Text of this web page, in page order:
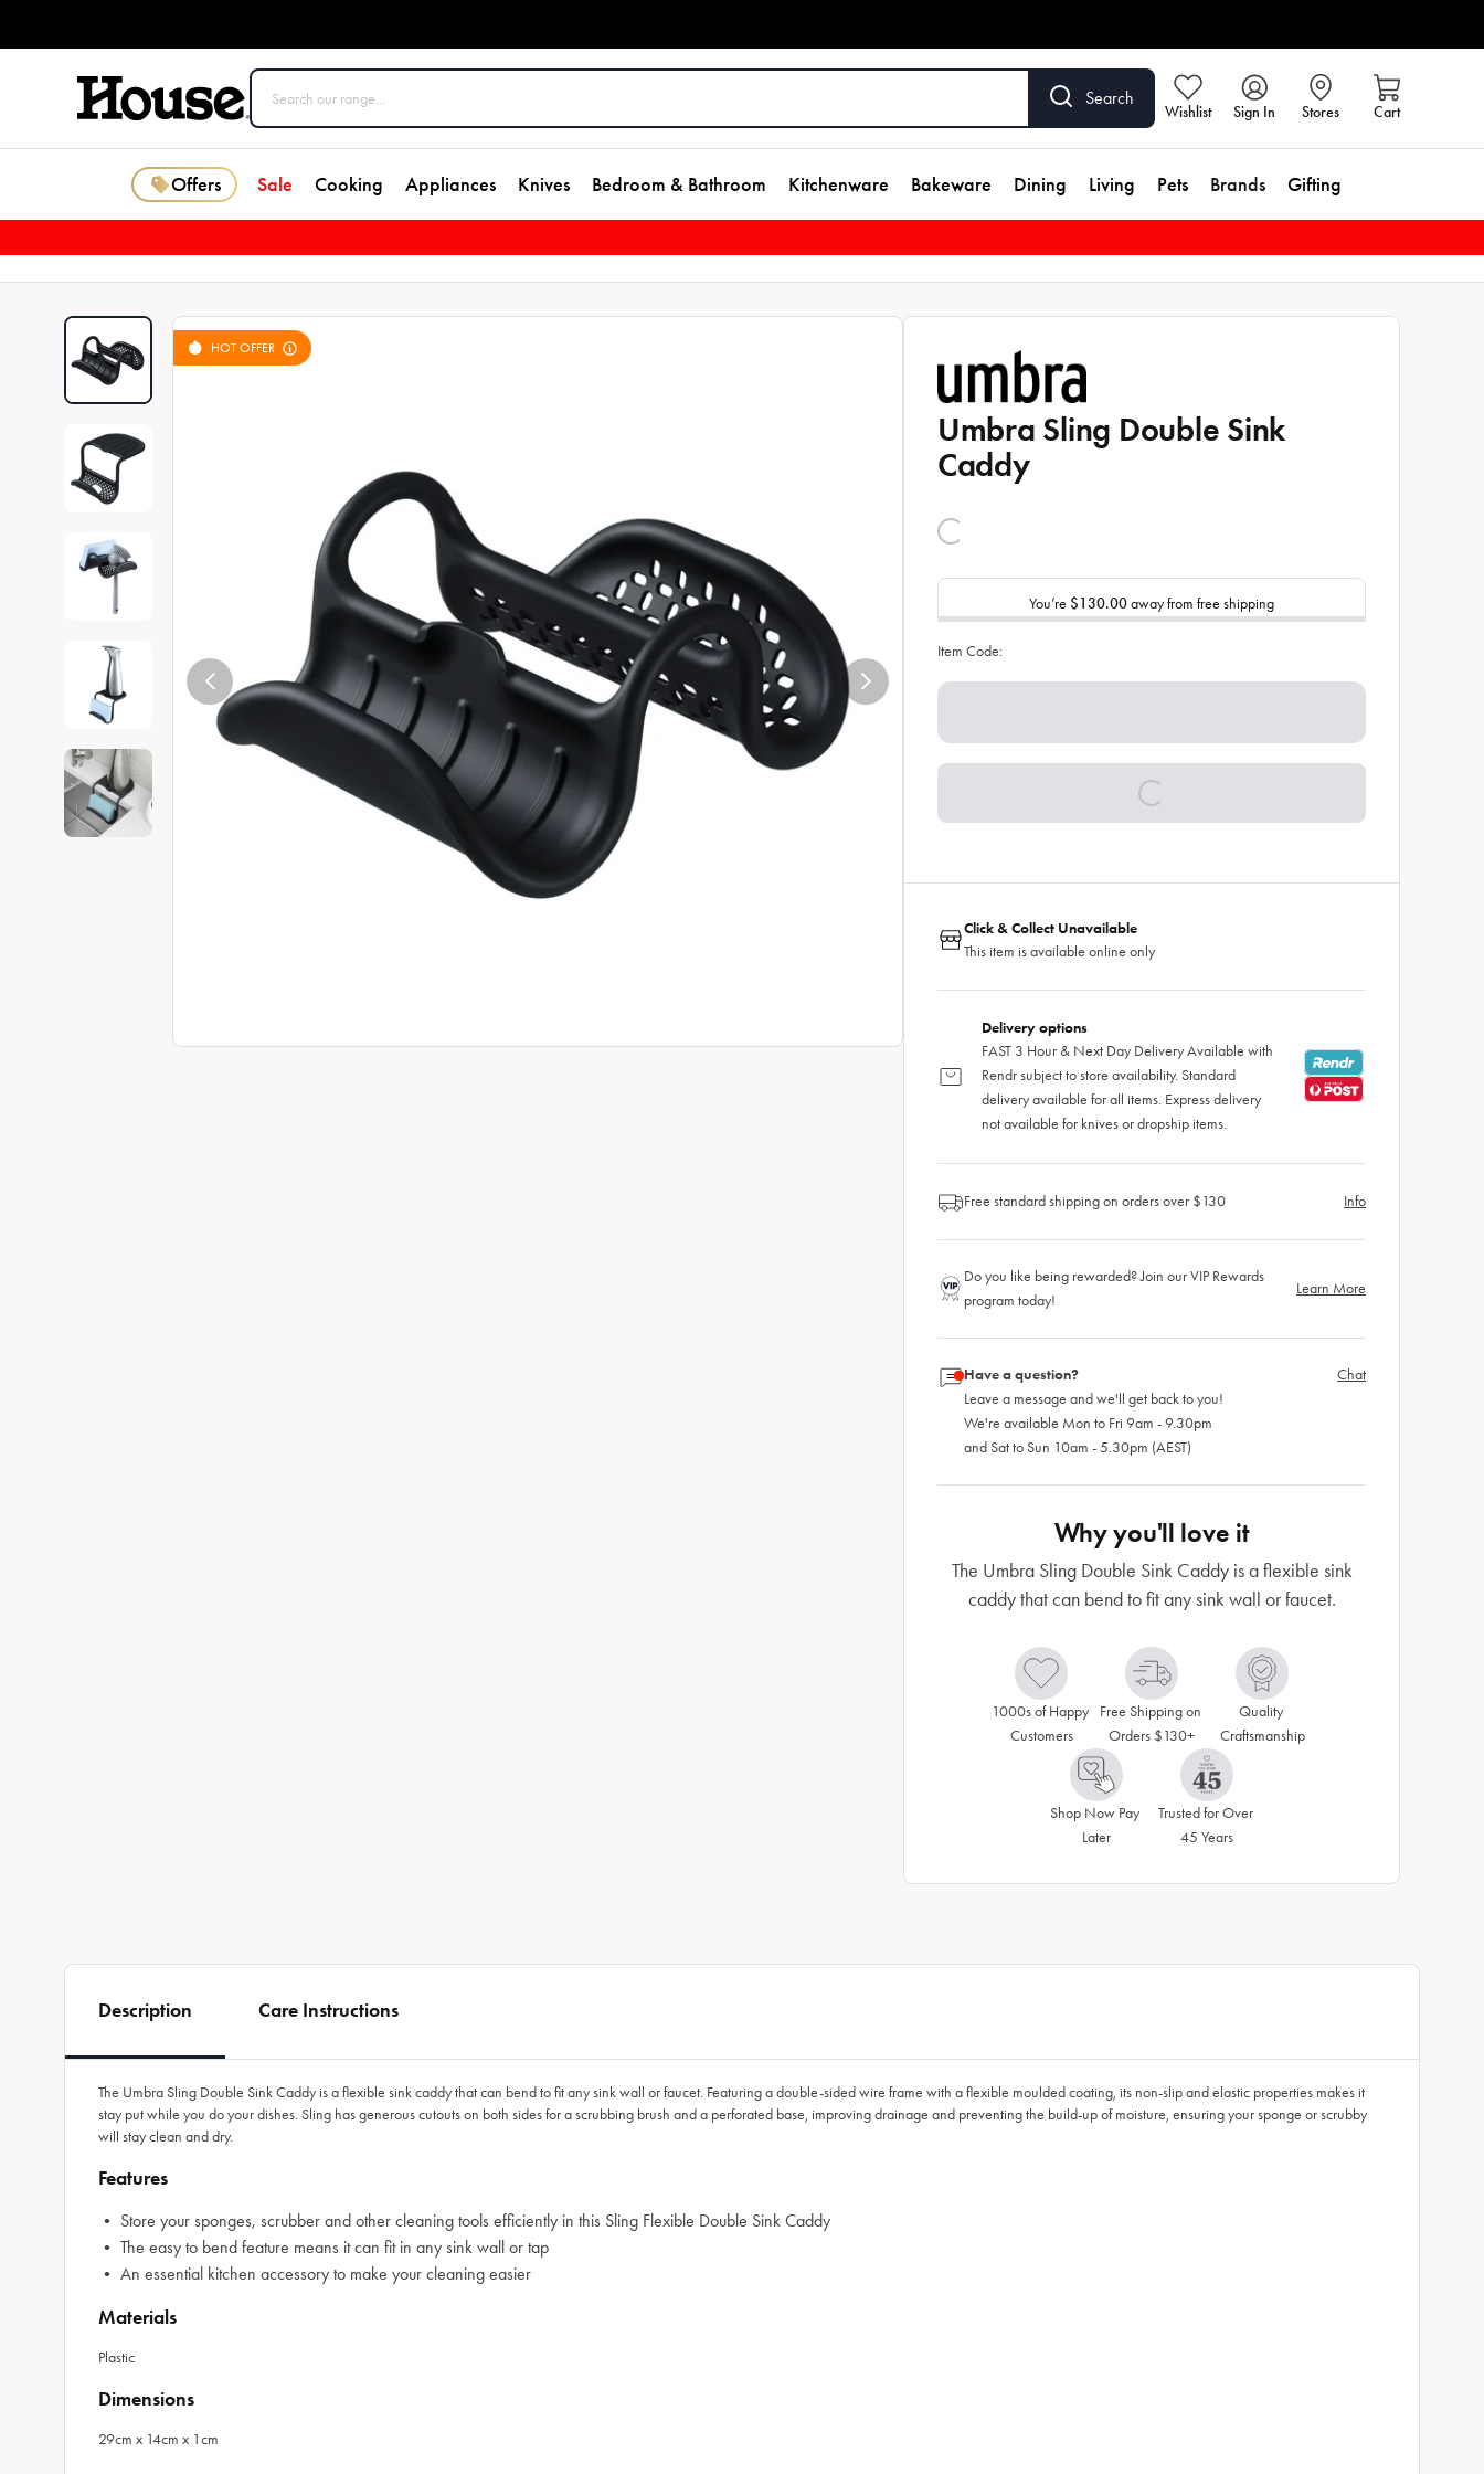
Search
Wishlist Sign In Stores Cart
Offers Sale Cooking Appliances Knives Bedroom & Bathroom Kitchenware Bakeware Dining Living Pets Brands Gifting
HOT OFFER
Umbra Sling Double Sink
Caddy
You’re $130.00away from free shipping
Item Code:
Click & Collect Unavailable
This item is available online only
Delivery options
FAST 3 Hour & Next Day Delivery Available with
Rendr subject to store availability. Standard
delivery available for all items. Express delivery
not available for knives or dropship items.
Free standard shipping on orders over $130 Info
Do you like being rewarded? Join our VIP Rewards
program today!
Learn More
Have a question?
Leave a message and we'll get back to you!
We're available Mon to Fri 9am - 9.30pm
and Sat to Sun 10am - 5.30pm (AEST)
Chat
Why you'll love it
The Umbra Sling Double Sink Caddy is a flexible sink
caddy that can bend to fit any sink wall or faucet.
1000s of Happy
Customers
Free Shipping on
Orders $130+
Quality
Craftsmanship
Shop Now Pay
Later
Trusted for Over
45 Years
Description Care Instructions
The Umbra Sling Double Sink Caddy is a flexible sink caddy that can bend to fit any sink wall or faucet. Featuring a double-sided wire frame with a flexible moulded coating, its non-slip and elastic properties makes it
stay put while you do your dishes. Sling has generous cutouts on both sides for a scrubbing brush and a perforated base, improving drainage and preventing the build-up of moisture, ensuring your sponge or scrubby
will stay clean and dry.
Features
• Store your sponges, scrubber and other cleaning tools efficiently in this Sling Flexible Double Sink Caddy
• The easy to bend feature means it can fit in any sink wall or tap
• An essential kitchen accessory to make your cleaning easier
Materials
Plastic
Dimensions
29cm x 14cm x 1cm